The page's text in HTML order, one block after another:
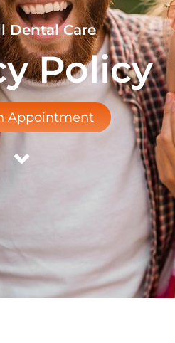
Dental Care
Policy
Appointment